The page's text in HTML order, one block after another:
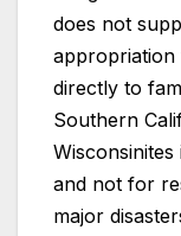
does not
appropriation
directly to
Southern
and not for
major